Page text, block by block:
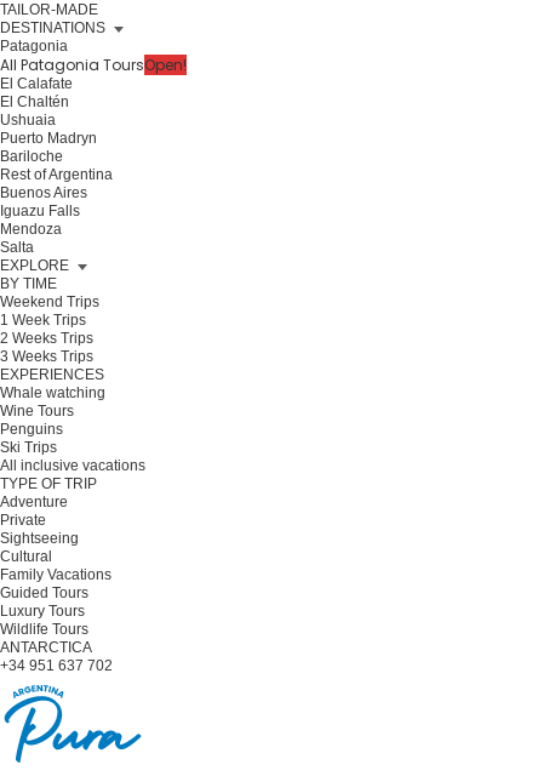
TAILOR-MADE
DESTINATIONS
Patagonia
All Patagonia ToursOpen!
El Calafate
El Chaltén
Ushuaia
Puerto Madryn
Bariloche
Rest of Argentina
Buenos Aires
Iguazu Falls
Mendoza
Salta
EXPLORE
BY TIME
Weekend Trips
1 Week Trips
2 Weeks Trips
3 Weeks Trips
EXPERIENCES
Whale watching
Wine Tours
Penguins
Ski Trips
All inclusive vacations
TYPE OF TRIP
Adventure
Private
Sightseeing
Cultural
Family Vacations
Guided Tours
Luxury Tours
Wildlife Tours
ANTARCTICA
+34 951 637 702